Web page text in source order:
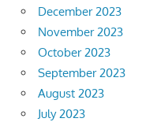
December 2023
November 2023
October 2023
September 2023
August 2023
July 2023